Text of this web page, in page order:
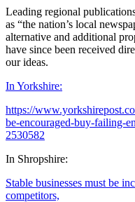
Leading regional
as “the nation’s local
alternative and additional
have since been received
our ideas.
In Yorkshire:
https://
be-encouraged-buy-failing-
2530582
In Shropshire:
Stable businesses must be
competitors,